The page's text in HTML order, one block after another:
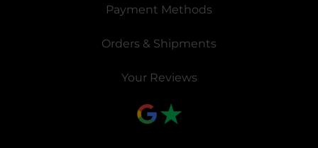
Payment Methods
Orders & Shipments
Your Reviews